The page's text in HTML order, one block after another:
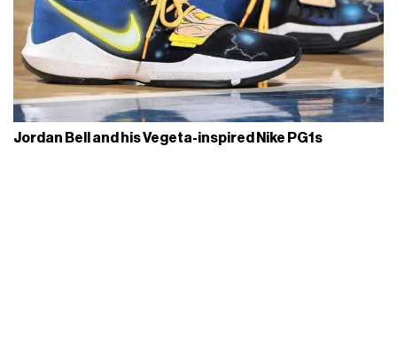
Jordan Bell and his Vegeta-inspired Nike PG1s